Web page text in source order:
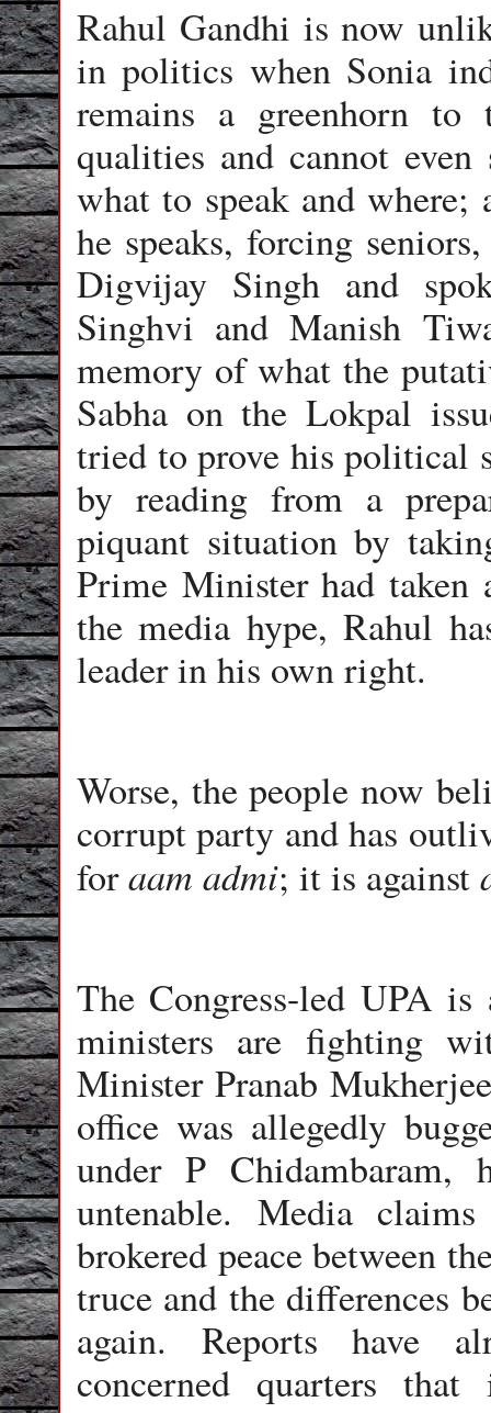
Rahul Gandhi is now
in politics when Sonia
remains a greenhorn
qualities and cannot
what to speak and where;
he speaks, forcing
Digvijay Singh and
Singhvi and Manish
memory of what the
Sabha on the Lokpal
tried to prove his political
by reading from a
piquant situation by
Prime Minister had taken
the media hype, Rahul
leader in his own right.
Worse, the people now
corrupt party and has
foraam admi; it is against
The Congress-led UPA
ministers are fighting
Minister Pranab
office was allegedly
under P Chidambaram,
untenable. Media
brokered peace between
truce and the differences
again. Reports have
concerned quarters